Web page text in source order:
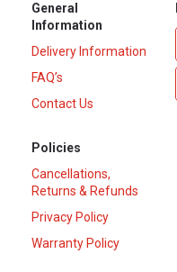
General
Information
Delivery Information
FAQ’s
Contact Us
Policies
Cancellations,
Returns & Refunds
Privacy Policy
Warranty Policy